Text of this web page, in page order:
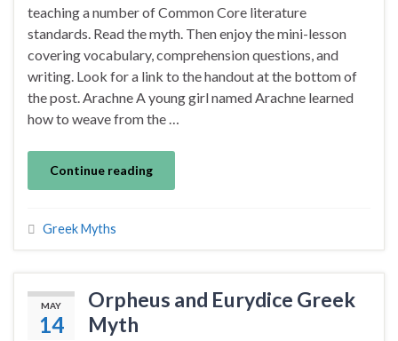
teaching a number of Common Core literature
standards. Read the myth. Then enjoy the mini-lesson
covering vocabulary, comprehension questions, and
writing. Look for a link to the handout at the bottom of
the post. Arachne A young girl named Arachne learned
how to weave from the …
Continue reading
Greek Myths
MAY
14
Orpheus and Eurydice Greek
Myth